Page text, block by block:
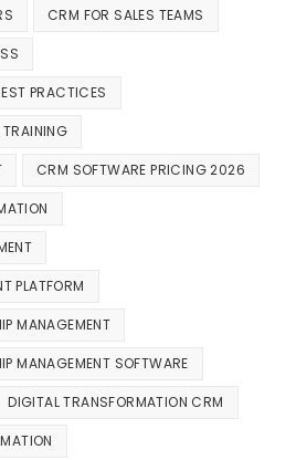
CRM FOR SALES TEAMS
PRACTICES
CRM SOFTWARE PRICING 2026
PLATFORM
MANAGEMENT
MANAGEMENT SOFTWARE
DIGITAL TRANSFORMATION CRM